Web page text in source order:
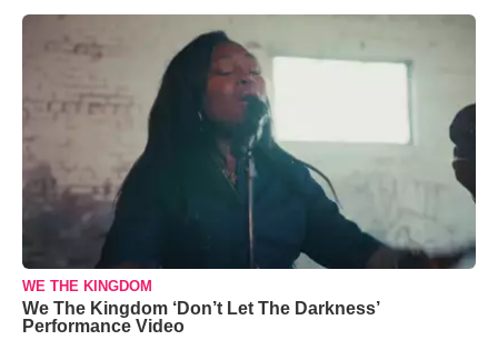
WE THE KINGDOM
We The Kingdom ‘Don’t Let The Darkness’
Performance Video